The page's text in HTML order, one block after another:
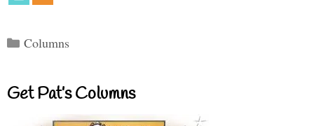
Categories
Columns
Get Pat’s Columns